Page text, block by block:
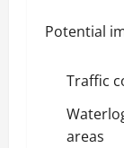
Potential
Traffic
areas